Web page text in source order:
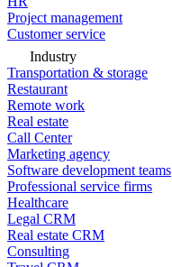
Project management
Customer service
Industry
Transportation & storage
Restaurant
Remote work
Real estate
Call Center
Marketing agency
Software development teams
Professional service firms
Healthcare
Legal CRM
Real estate CRM
Consulting